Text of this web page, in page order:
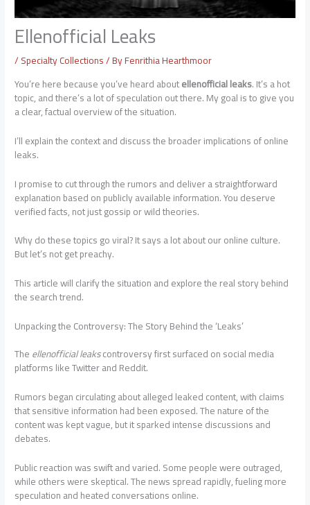
Ellenofficial Leaks
/Specialty Collections/ ByFenrithia Hearthmoor
You’re here because you’ve heard aboutellenofficial leaks. It’s a hot
topic, and there’s a lot of speculation out there. My goal is to give you
a clear, factual overview of the situation.
I’ll explain the context and discuss the broader implications of online
leaks.
I promise to cut through the rumors and deliver a straightforward
explanation based on publicly available information. You deserve
verified facts, not just gossip or wild theories.
Why do these topics go viral? It says a lot about our online culture.
But let’s not get preachy.
This article will clarify the situation and explore the real story behind
the search trend.
Unpacking the Controversy: The Story Behind the ‘Leaks’
Theellenofficial leakscontroversy first surfaced on social media
platforms like Twitter and Reddit.
Rumors began circulating about alleged leaked content, with claims
that sensitive information had been exposed. The nature of the
content was kept vague, but it sparked intense discussions and
debates.
Public reaction was swift and varied. Some people were outraged,
while others were skeptical. The news spread rapidly, fueling more
speculation and heated conversations online.